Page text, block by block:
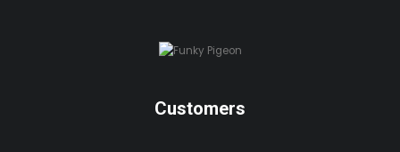
Customers